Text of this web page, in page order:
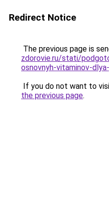
Redirect Notice
The previous page is
zdorovie.ru/stati/
osnovnyh-vitaminov-
If you do not want to
the previous page.